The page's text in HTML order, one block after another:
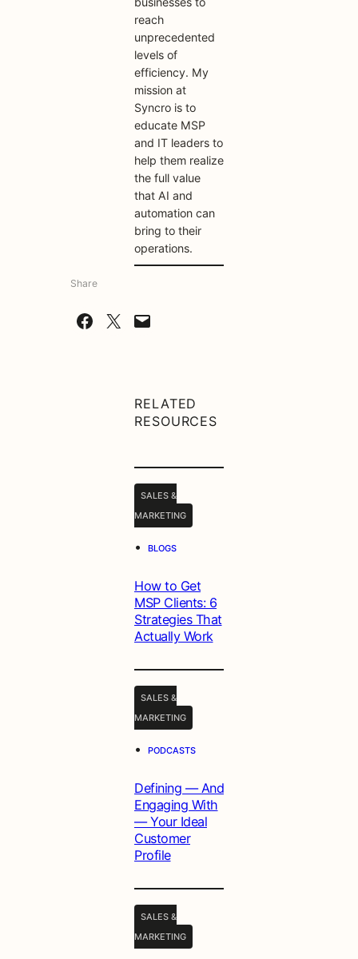
reach
unprecedented
levels of
efficiency. My
mission at
Syncro is to
educate MSP
and IT leaders to
help them realize
the full value
that AI and
automation can
bring to their
operations.
Share
Share on Facebook Share on X Email this Page
RELATED
RESOURCES
SALES &
MARKETING
• BLOGS
How to Get
MSP Clients: 6
Strategies That
Actually Work
SALES &
MARKETING
• PODCASTS
Defining — And
Engaging With
— Your Ideal
Customer
Profile
SALES &
MARKETING